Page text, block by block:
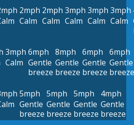
2mph
Calm
2mph
Calm
3mph
Calm
3mph
Calm
3mph
Calm
3mph
Calm
6mph
Gentle
breeze
8mph
Gentle
breeze
6mph
Gentle
breeze
6mph
Gentle
breeze
5mph
Gentle
breeze
5mph
Gentle
breeze
5mph
Gentle
breeze
4mph
Gentle
breeze